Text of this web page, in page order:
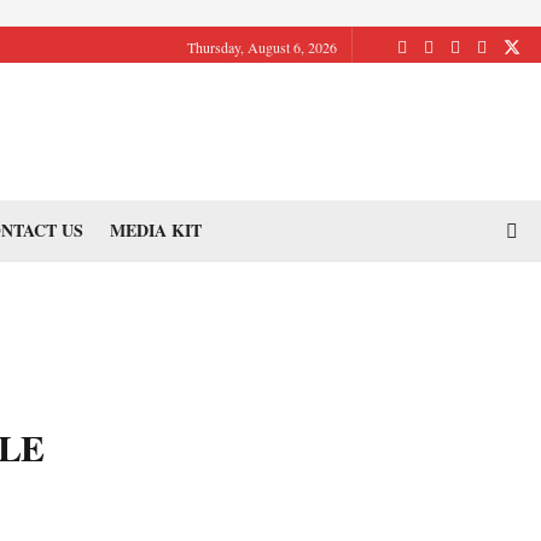
Thursday, August 6, 2026
US MEDIA KIT